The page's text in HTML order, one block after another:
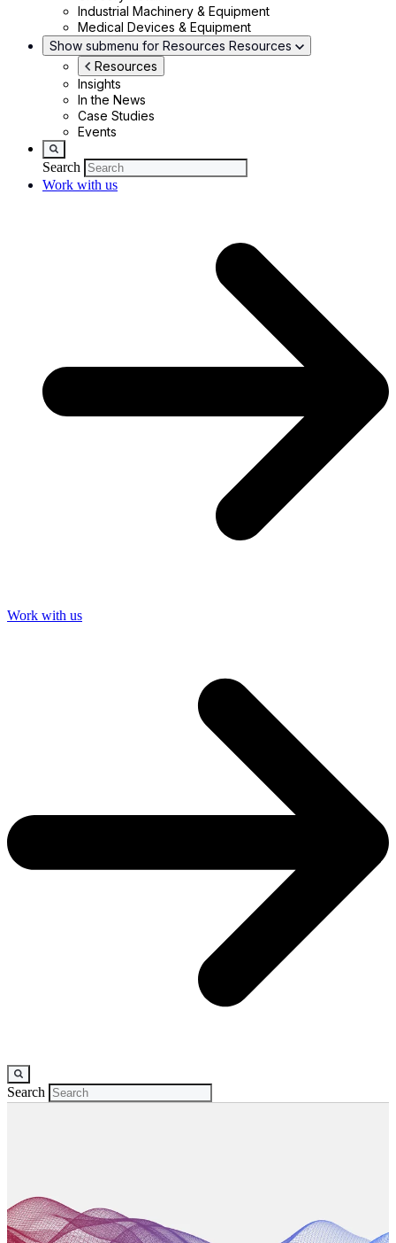
Industrial Machinery & Equipment
Medical Devices & Equipment
Show submenu for Resources Resources
Resources
Insights
In the News
Case Studies
Events
Search
Work with us
Work with us
Search